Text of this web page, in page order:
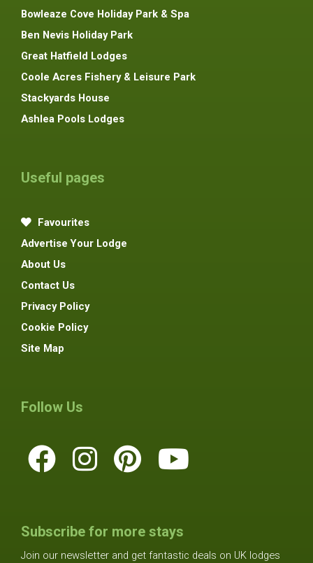
Bowleaze Cove Holiday Park & Spa
Ben Nevis Holiday Park
Great Hatfield Lodges
Coole Acres Fishery & Leisure Park
Stackyards House
Ashlea Pools Lodges
Useful pages
Favourites
Advertise Your Lodge
About Us
Contact Us
Privacy Policy
Cookie Policy
Site Map
Follow Us
Subscribe for more stays
Join our newsletter and get fantastic deals on UK lodges